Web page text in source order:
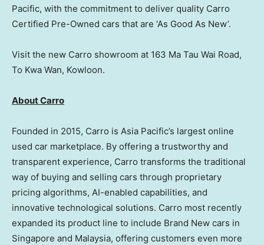
Pacific, with the commitment to deliver quality Carro
Certified Pre-Owned cars that are ‘As Good As New’.
Visit the new Carro showroom at 163 Ma Tau Wai Road,
To Kwa Wan, Kowloon.
About Carro
Founded in 2015, Carro is Asia Pacific’s largest online
used car marketplace. By offering a trustworthy and
transparent experience, Carro transforms the traditional
way of buying and selling cars through proprietary
pricing algorithms, AI-enabled capabilities, and
innovative technological solutions. Carro most recently
expanded its product line to include Brand New cars in
Singapore and Malaysia, offering customers even more